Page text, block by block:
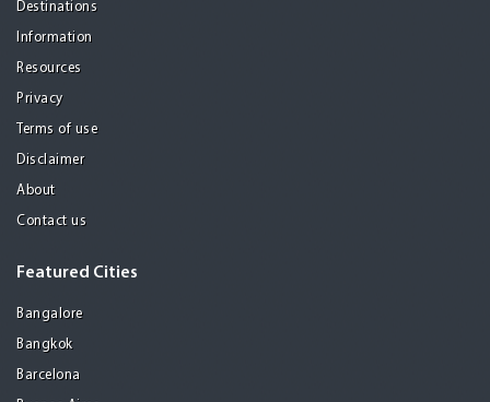
Destinations
Information
Resources
Privacy
Terms of use
Disclaimer
About
Contact us
Featured Cities
Bangalore
Bangkok
Barcelona